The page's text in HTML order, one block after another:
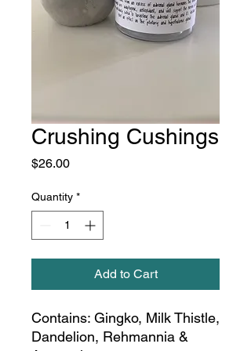
Crushing Cushings
$26.00Price
Quantity *
Add to Cart
Contains: Gingko, Milk Thistle,
Dandelion, Rehmannia &